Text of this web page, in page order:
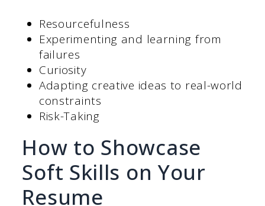
Resourcefulness
Experimenting and learning from
failures
Curiosity
Adapting creative ideas to real-world
constraints
Risk-Taking
How to Showcase
Soft Skills on Your
Resume